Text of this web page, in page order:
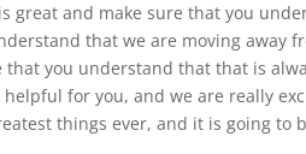
great and make sure that you
that we are moving away
that you understand that that is
helpful for you, and we are really
things ever, and it is going to